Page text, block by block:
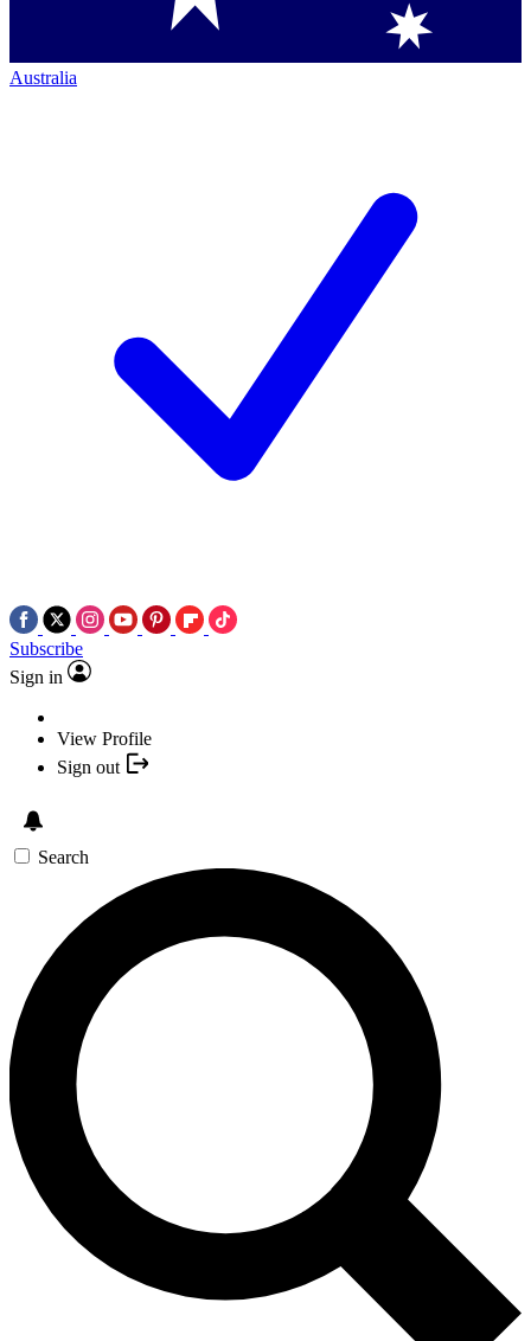
Australia
Subscribe
Sign in
View Profile
Sign out
Search